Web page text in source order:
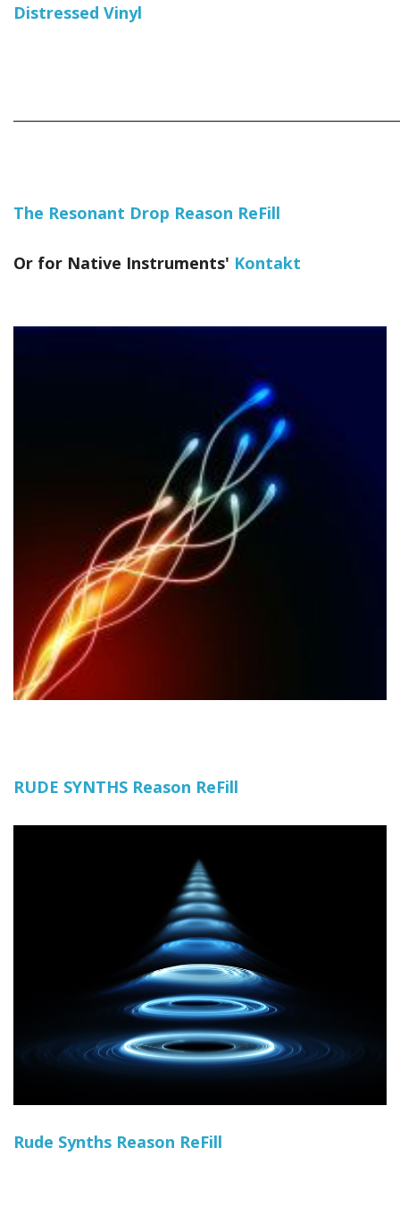
Distressed Vinyl
The Resonant Drop Reason ReFill
Or for Native Instruments' Kontakt
RUDE SYNTHS Reason ReFill
Rude Synths Reason ReFill